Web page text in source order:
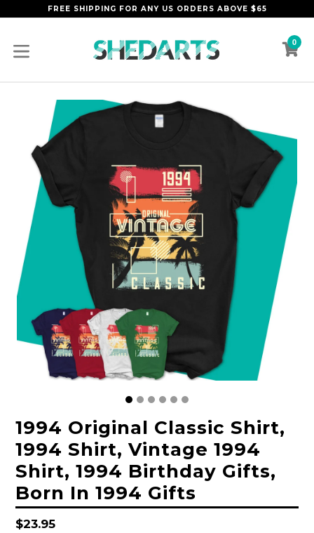
to
FREE SHIPPING FOR ANY US ORDERS ABOVE $65
0
1994 Original Classic Shirt,
1994 Shirt, Vintage 1994
Shirt, 1994 Birthday Gifts,
Born In 1994 Gifts
Regular
$23.95